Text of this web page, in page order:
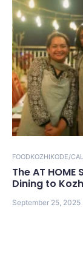
FOODKOZHIKODE/
The AT
Dining to
September 25, 2025